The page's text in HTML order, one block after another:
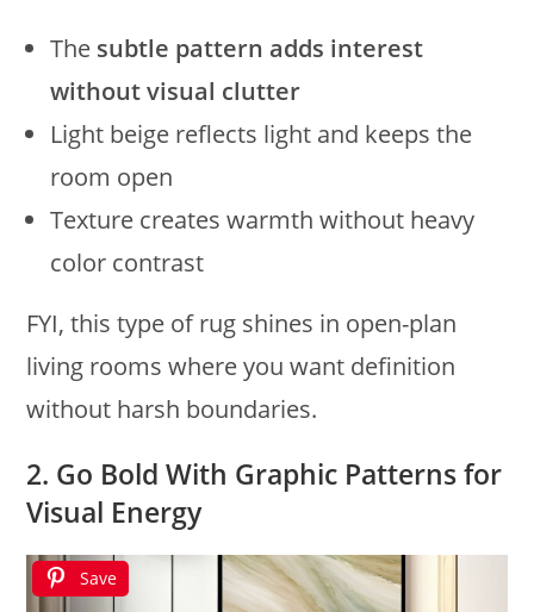
The subtle pattern adds interest
without visual clutter
Light beige reflects light and keeps the
room open
Texture creates warmth without heavy
color contrast
FYI, this type of rug shines in open-plan
living rooms where you want definition
without harsh boundaries.
2. Go Bold With Graphic Patterns for
Visual Energy
Save